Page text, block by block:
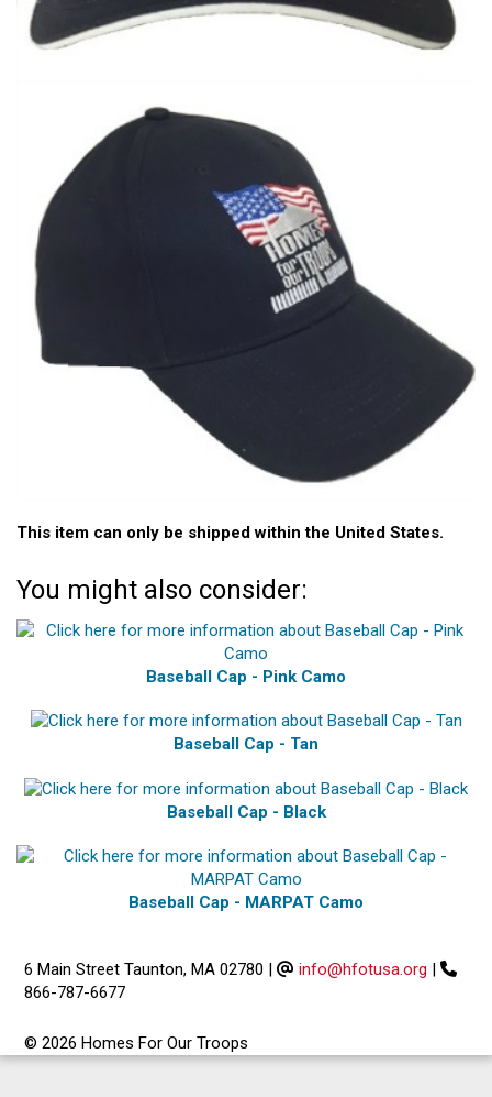
This item can only be shipped within the United States.
You might also consider:
Baseball Cap - Pink Camo
Baseball Cap - Tan
Baseball Cap - Black
Baseball Cap - MARPAT Camo
6 Main Street Taunton, MA 02780 | info@hfotusa.org |
866-787-6677
© 2026 Homes For Our Troops